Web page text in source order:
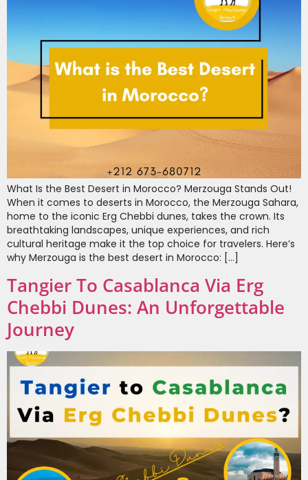
What Is the Best Desert in Morocco? Merzouga Stands Out!
When it comes to deserts in Morocco, the Merzouga Sahara,
home to the iconic Erg Chebbi dunes, takes the crown. Its
breathtaking landscapes, unique experiences, and rich
cultural heritage make it the top choice for travelers. Here’s
why Merzouga is the best desert in Morocco: […]
Tangier To Casablanca Via Erg
Chebbi Dunes: An Unforgettable
Journey